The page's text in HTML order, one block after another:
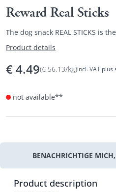
Reward Real Sticks
The dog snack REAL STICKS is
Product details
€4.49(€ 56.13/kg)incl. VAT plus
not available**
BENACHRICHTIGE
Product description